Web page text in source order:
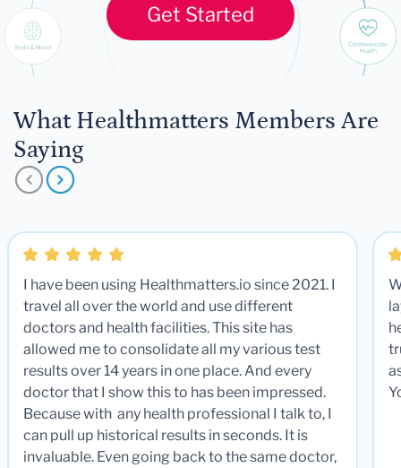
Get Started
What Healthmatters Members Are
Saying
I have been using Healthmatters.io since 2021. I
travel all over the world and use different
doctors and health facilities. This site has
allowed me to consolidate all my various test
results over 14 years in one place. And every
doctor that I show this to has been impressed.
Because with any health professional I talk to, I
can pull up historical results in seconds. It is
invaluable. Even going back to the same doctor,